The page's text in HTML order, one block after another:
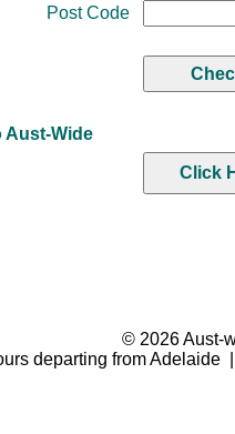
Post Code
Aust-Wide
© 2026 Aust-
departing from Adelaide